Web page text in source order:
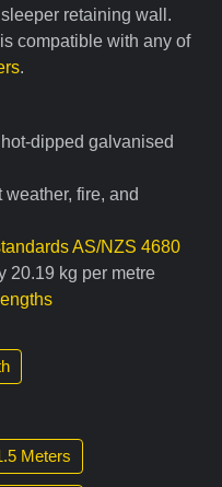
retaining wall.
compatible with any of
.
dipped galvanised
fire, and
AS/NZS 4680
20.19 kg per metre
Meters